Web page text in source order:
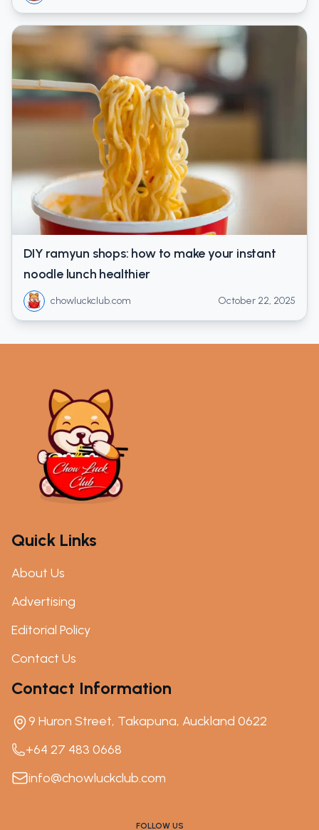
DIY ramyun shops: how to make your instant
noodle lunch healthier
chowluckclub.com October 22, 2025
Quick Links
About Us
Advertising
Editorial Policy
Contact Us
Contact Information
9 Huron Street, Takapuna, Auckland 0622
+64 27 483 0668
info@chowluckclub.com
FOLLOW US